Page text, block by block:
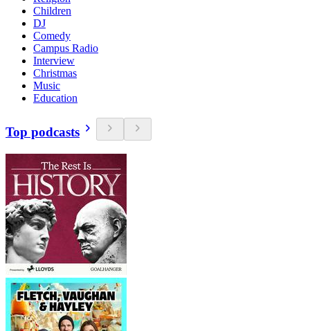
Children
DJ
Comedy
Campus Radio
Interview
Christmas
Music
Education
Top podcasts